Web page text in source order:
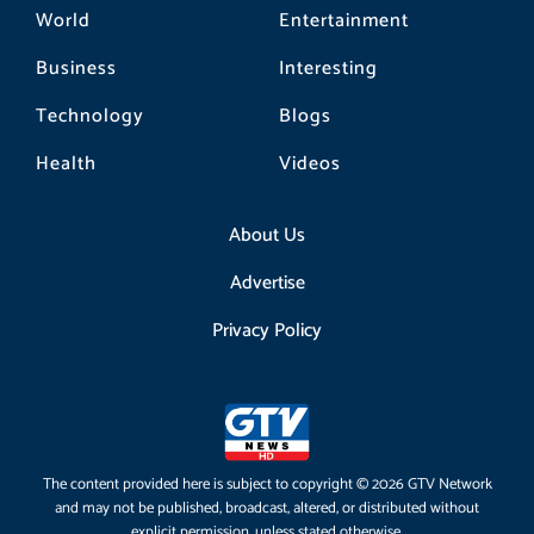
World
Business
Technology
Health
Entertainment
Interesting
Blogs
Videos
About Us
Advertise
Privacy Policy
The content provided here is subject to copyright © 2026 GTV Network
and may not be published, broadcast, altered, or distributed without